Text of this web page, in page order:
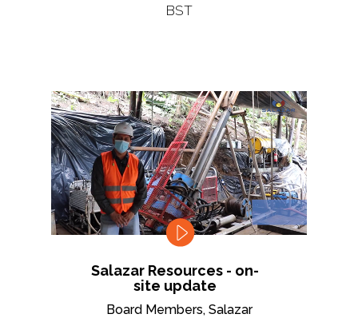
BST
Salazar Resources - on-
site update
Board Members, Salazar